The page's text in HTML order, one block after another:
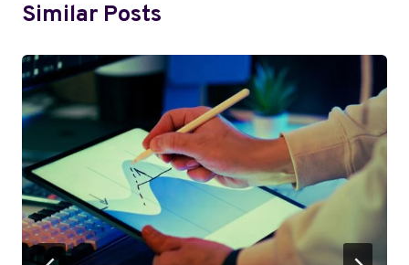
Similar Posts